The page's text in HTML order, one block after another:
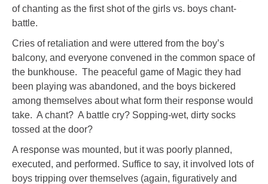
of chanting as the first shot of the girls vs. boys chant-
battle.
Cries of retaliation and were uttered from the boy’s
balcony, and everyone convened in the common space of
the bunkhouse. The peaceful game of Magic they had
been playing was abandoned, and the boys bickered
among themselves about what form their response would
take. A chant? A battle cry? Sopping-wet, dirty socks
tossed at the door?
A response was mounted, but it was poorly planned,
executed, and performed. Suffice to say, it involved lots of
boys tripping over themselves (again, figuratively and